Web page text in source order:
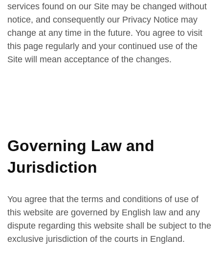
services found on our Site may be changed without
notice, and consequently our Privacy Notice may
change at any time in the future. You agree to visit
this page regularly and your continued use of the
Site will mean acceptance of the changes.
Governing Law and
Jurisdiction
You agree that the terms and conditions of use of
this website are governed by English law and any
dispute regarding this website shall be subject to the
exclusive jurisdiction of the courts in England.